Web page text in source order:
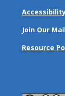
Join Our
Resource